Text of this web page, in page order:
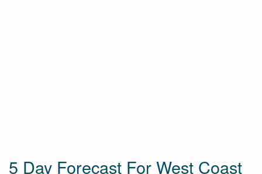
5 Day Forecast For West Coast